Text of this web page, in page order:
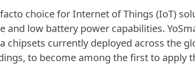
choice for Internet of Things (IoT)
and low battery power capabilities.
chipsets currently deployed across the
to become among the first to apply